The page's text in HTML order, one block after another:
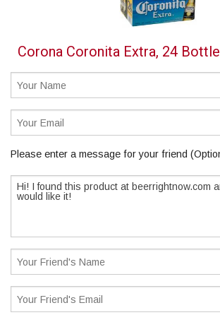
Corona Coronita Extra, 24
Please enter a message for your friend